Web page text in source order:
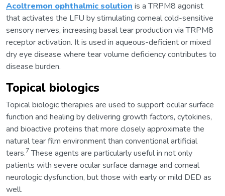
Acoltremon ophthalmic solutionis a TRPM8 agonist
that activates the LFU by stimulating corneal cold-sensitive
sensory nerves, increasing basal tear production via TRPM8
receptor activation. It is used in aqueous-deficient or mixed
dry eye disease where tear volume deficiency contributes to
disease burden.
Topical biologics
Topical biologic therapies are used to support ocular surface
function and healing by delivering growth factors, cytokines,
and bioactive proteins that more closely approximate the
natural tear film environment than conventional artificial
tears.7These agents are particularly useful in not only
patients with severe ocular surface damage and corneal
neurologic dysfunction, but those with early or mild DED as
well.